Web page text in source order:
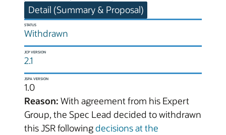
Detail (Summary & Proposal)
STATUS
Withdrawn
JCP VERSION
2.1
JSPA VERSION
1.0
Reason: With agreement from his Expert
Group, the Spec Lead decided to withdrawn
this JSR followingdecisions at the